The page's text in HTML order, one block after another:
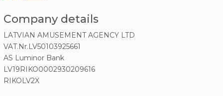
Company details
LATVIAN AMUSEMENT AGENCY LTD
VAT.Nr.LV50103925661
AS Luminor Bank
LV19RIKO0002930209616
RIKOLV2X